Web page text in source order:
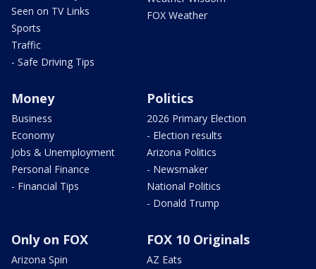
Seen on TV Links
Sports
Traffic
- Safe Driving Tips
FOX Weather
Money
Business
Economy
Jobs & Unemployment
Personal Finance
- Financial Tips
Politics
2026 Primary Election
- Election results
Arizona Politics
- Newsmaker
National Politics
- Donald Trump
Only on FOX
Arizona Spin
FOX 10 Originals
AZ Eats